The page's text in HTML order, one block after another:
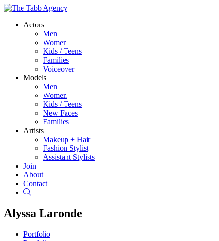
Actors
Men
Women
Kids / Teens
Families
Voiceover
Models
Men
Women
Kids / Teens
New Faces
Families
Artists
Makeup + Hair
Fashion Stylist
Assistant Stylists
Join
About
Contact
Alyssa Laronde
Portfolio